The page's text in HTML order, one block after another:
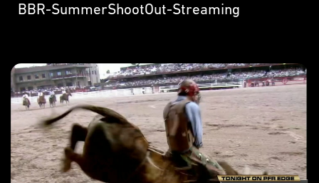
BBR-SummerShootOut-Streaming